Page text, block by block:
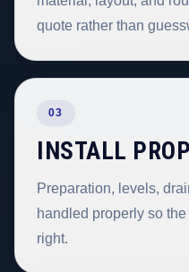
quote rather than
03
INSTALL
Preparation, levels,
handled properly so
right.